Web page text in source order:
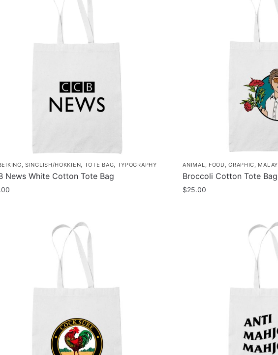
,SINGLISH/HOKKIEN TOTE BAG TYPOGRAPHY
News White Cotton Tote Bag
ANIMAL FOOD ,GRAPHIC MALAY
Broccoli Cotton Tote Bag
$25.00